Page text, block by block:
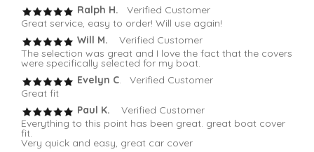
Ralph H. Verified Customer
Great service, easy to order! Will use again!
Will M.
Verified Customer
The selection was great and I love the fact that the covers
were specifically selected for my boat.
Evelyn C. Verified Customer
Great fit
Paul K.
Verified Customer
Everything to this point has been great. great boat cover
fit.
Very quick and easy, great car cover